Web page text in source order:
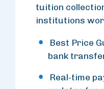
tuition
institutions
Best Price
bank
Real-time